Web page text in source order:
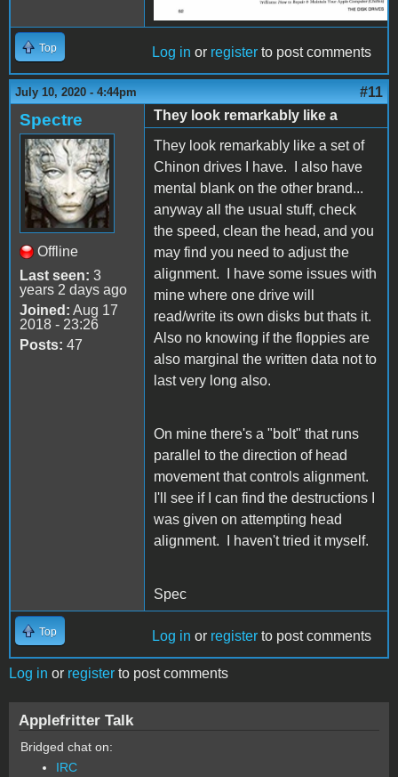
Top Log in or register to post comments
July 10, 2020 - 4:44pm #11
Spectre
Offline
Last seen: 3
years 2 days ago
Joined: Aug 17
2018 - 23:26
Posts: 47
They look remarkably like a
They look remarkably like a set of
Chinon drives I have. I also have
mental blank on the other brand...
anyway all the usual stuff, check
the speed, clean the head, and you
may find you need to adjust the
alignment. I have some issues with
mine where one drive will
read/write its own disks but thats it.
Also no knowing if the floppies are
also marginal the written data not to
last very long also.
On mine there's a "bolt" that runs
parallel to the direction of head
movement that controls alignment.
I'll see if I can find the destructions I
was given on attempting head
alignment. I haven't tried it myself.
Spec
Top Log in or register to post comments
Log in or register to post comments
Applefritter Talk
Bridged chat on:
IRC